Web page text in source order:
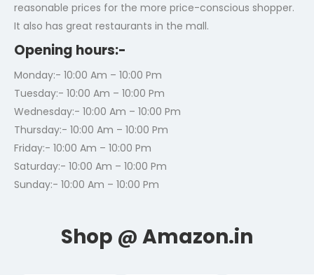
reasonable prices for the more price-conscious shopper.
It also has great restaurants in the mall.
Opening hours:-
Monday:- 10:00 Am – 10:00 Pm
Tuesday:- 10:00 Am – 10:00 Pm
Wednesday:- 10:00 Am – 10:00 Pm
Thursday:- 10:00 Am – 10:00 Pm
Friday:- 10:00 Am – 10:00 Pm
Saturday:- 10:00 Am – 10:00 Pm
Sunday:- 10:00 Am – 10:00 Pm